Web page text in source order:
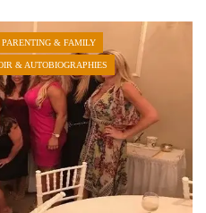
PARENTING & FAMILY
& AUTOBIOGRAPHIES